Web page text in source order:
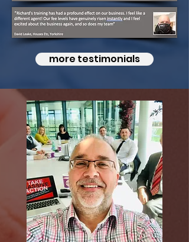
more testimonials